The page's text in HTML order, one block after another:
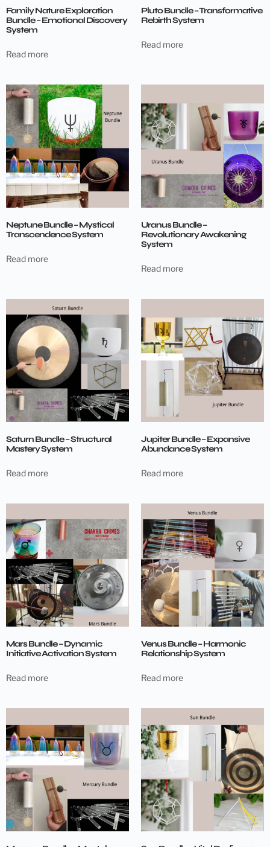
Family Nature Exploration
Bundle – Emotional Discovery
System
Read more
Pluto Bundle – Transformative
Rebirth System
Read more
Neptune Bundle – Mystical
Transcendence System
Read more
Uranus Bundle –
Revolutionary Awakening
System
Read more
Saturn Bundle – Structural
Mastery System
Read more
Jupiter Bundle – Expansive
Abundance System
Read more
Mars Bundle – Dynamic
Initiative Activation System
Read more
Venus Bundle – Harmonic
Relationship System
Read more